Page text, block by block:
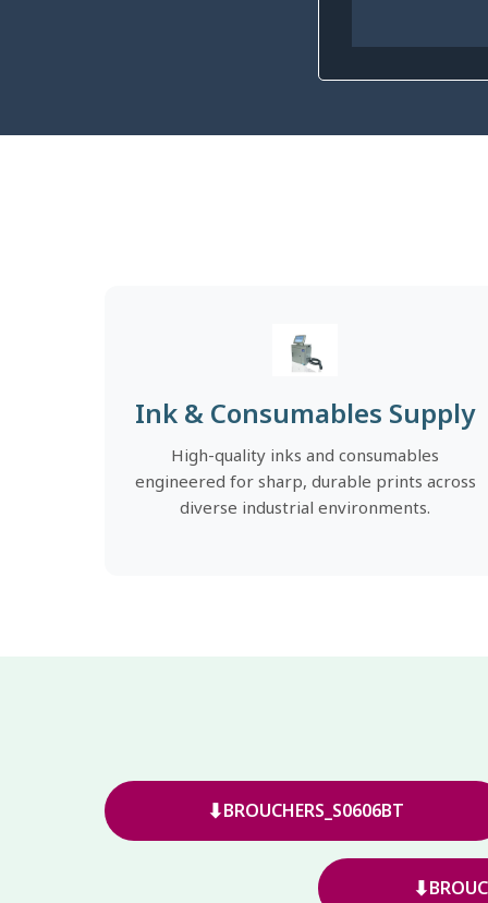
Ink & Consumables Supply
High-quality inks and consumables
engineered for sharp, durable prints across
diverse industrial environments.
⬇BROUCHERS_S0606BT
⬇